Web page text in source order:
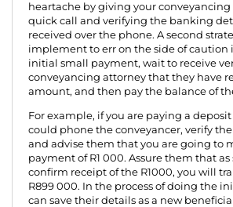
heartache by giving your conveyancing
quick call and verifying the banking
received over the phone. A second
implement to err on the side of caution
initial small payment, wait to receive
conveyancing attorney that they have
amount, and then pay the balance of
For example, if you are paying a
could phone the conveyancer, verify
and advise them that you are going to
payment of R1 000. Assure them that as
confirm receipt of the R1000, you will
R899 000. In the process of doing the
can save their details as a new